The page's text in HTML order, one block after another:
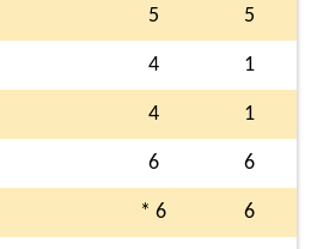
5 5
4 1
4 1
6 6
* 6 6